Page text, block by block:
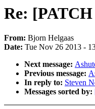
Re:
From: Bjorn Helgaas
Date: Tue Nov 26 2013 -
Next message:
Previous message:
In reply to: Steven
Messages sorted by: